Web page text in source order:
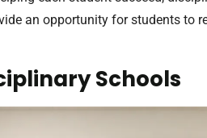
an opportunity for students to
Schools